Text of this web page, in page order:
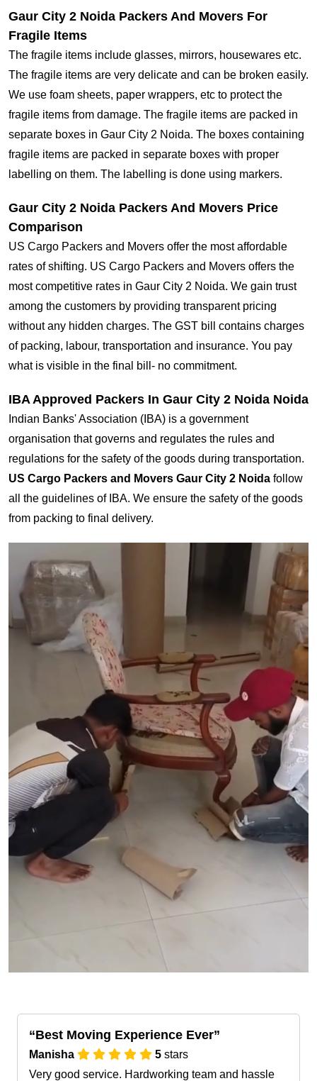
Gaur City 2 Noida Packers And Movers For
Fragile Items
The fragile items include glasses, mirrors, housewares etc.
The fragile items are very delicate and can be broken easily.
We use foam sheets, paper wrappers, etc to protect the
fragile items from damage. The fragile items are packed in
separate boxes in Gaur City 2 Noida. The boxes containing
fragile items are packed in separate boxes with proper
labelling on them. The labelling is done using markers.
Gaur City 2 Noida Packers And Movers Price
Comparison
US Cargo Packers and Movers offer the most affordable
rates of shifting. US Cargo Packers and Movers offers the
most competitive rates in Gaur City 2 Noida. We gain trust
among the customers by providing transparent pricing
without any hidden charges. The GST bill contains charges
of packing, labour, transportation and insurance. You pay
what is visible in the final bill- no commitment.
IBA Approved Packers In Gaur City 2 Noida Noida
Indian Banks' Association (IBA) is a government
organisation that governs and regulates the rules and
regulations for the safety of the goods during transportation.
US Cargo Packers and Movers Gaur City 2 Noida follow
all the guidelines of IBA. We ensure the safety of the goods
from packing to final delivery.
Best Moving Experience Ever
Manisha 5 stars
Very good service. Hardworking team and hassle